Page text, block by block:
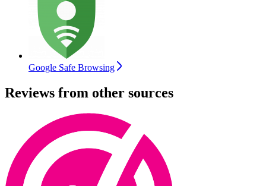
Google Safe Browsing
Reviews from other sources